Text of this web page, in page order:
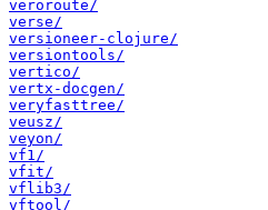
veroroute/
verse/
versioneer-clojure/
versiontools/
vertico/
vertx-docgen/
veryfasttree/
veusz/
veyon/
vf1/
vfit/
vflib3/
vftool/